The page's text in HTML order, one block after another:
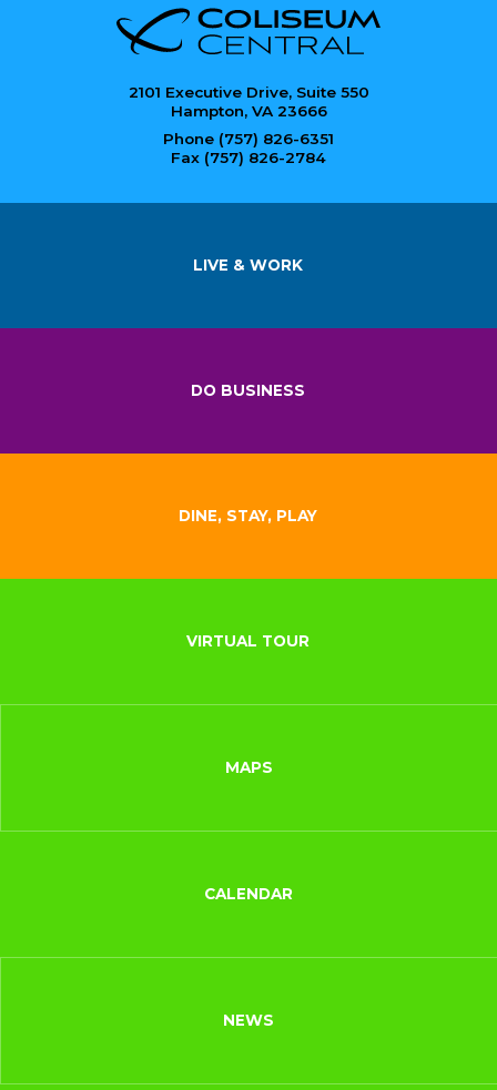
2101 Executive Drive, Suite 550
Hampton, VA 23666
Phone (757) 826-6351
Fax (757) 826-2784
LIVE & WORK
DO BUSINESS
DINE, STAY, PLAY
VIRTUAL TOUR
MAPS
CALENDAR
NEWS